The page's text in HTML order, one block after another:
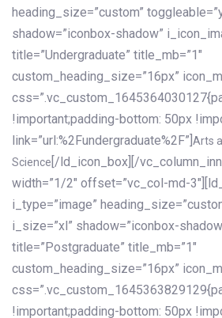
heading_size=”custom”
shadow=”iconbox-shadow”
title=”Undergraduate” title_mb=”1″
custom_heading_size=”16px”
!important;padding-bottom: 50px
link=”url:%2Fundergraduate%2F”] Arts
Science [/ld_icon_box][/
width=”1/2″ offset=”vc_col-md-
i_type=”image”
i_size=”xl” shadow=”iconbox-
title=”Postgraduate” title_mb=”1″
custom_heading_size=”16px”
!important;padding-bottom: 50px